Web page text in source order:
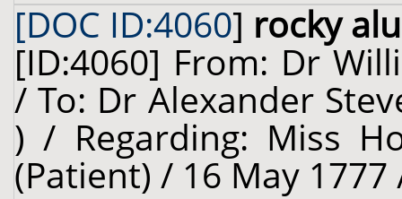
[DOC ID:4060] rocky
[ID:4060] From: Dr
/ To: Dr Alexander
) / Regarding: Miss
(Patient) / 16 May